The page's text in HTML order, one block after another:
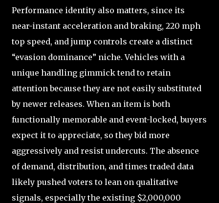
Performance identity also matters, since its
near-instant acceleration and braking, 220 mph
top speed, and jump controls create a distinct
“evasion dominance” niche. Vehicles with a
unique handling gimmick tend to retain
attention because they are not easily substituted
by newer releases. When an item is both
functionally memorable and event-locked, buyers
expect it to appreciate, so they bid more
aggressively and resist undercuts. The absence
of demand, distribution, and times traded data
likely pushed voters to lean on qualitative
signals, especially the existing $2,000,000